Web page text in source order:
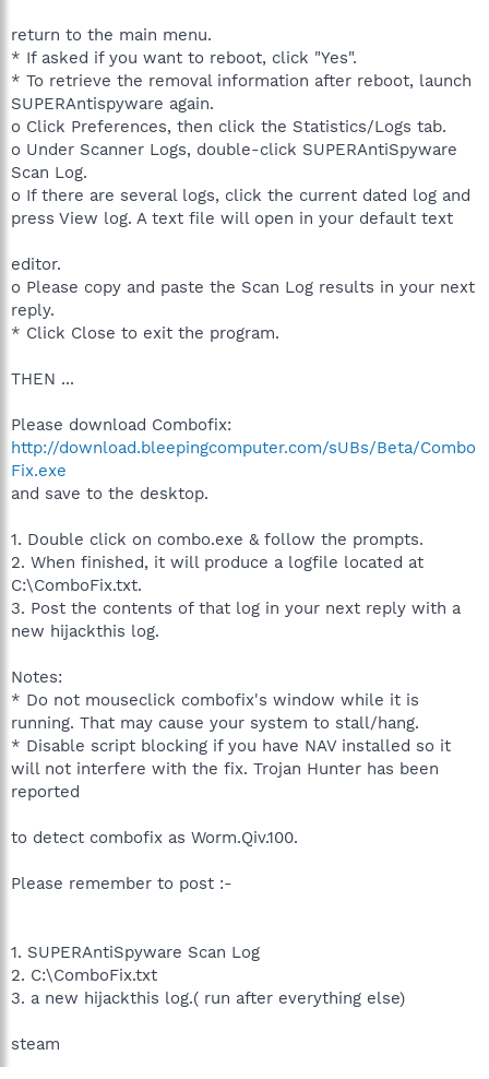
return to the main menu.
* If asked if you want to reboot, click "Yes".
* To retrieve the removal information after reboot, launch
SUPERAntispyware again.
o Click Preferences, then click the Statistics/Logs tab.
o Under Scanner Logs, double-click SUPERAntiSpyware
Scan Log.
o If there are several logs, click the current dated log and
press View log. A text file will open in your default text
editor.
o Please copy and paste the Scan Log results in your next
reply.
* Click Close to exit the program.
THEN ...
Please download Combofix:
http://download.bleepingcomputer.com/sUBs/Beta/Combo
Fix.exe
and save to the desktop.
1. Double click on combo.exe & follow the prompts.
2. When finished, it will produce a logfile located at
C:\ComboFix.txt.
3. Post the contents of that log in your next reply with a
new hijackthis log.
Notes:
* Do not mouseclick combofix's window while it is
running. That may cause your system to stall/hang.
* Disable script blocking if you have NAV installed so it
will not interfere with the fix. Trojan Hunter has been
reported
to detect combofix as Worm.Qiv.100.
Please remember to post :-
1. SUPERAntiSpyware Scan Log
2. C:\ComboFix.txt
3. a new hijackthis log.( run after everything else)
steam